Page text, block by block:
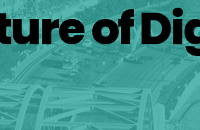
of